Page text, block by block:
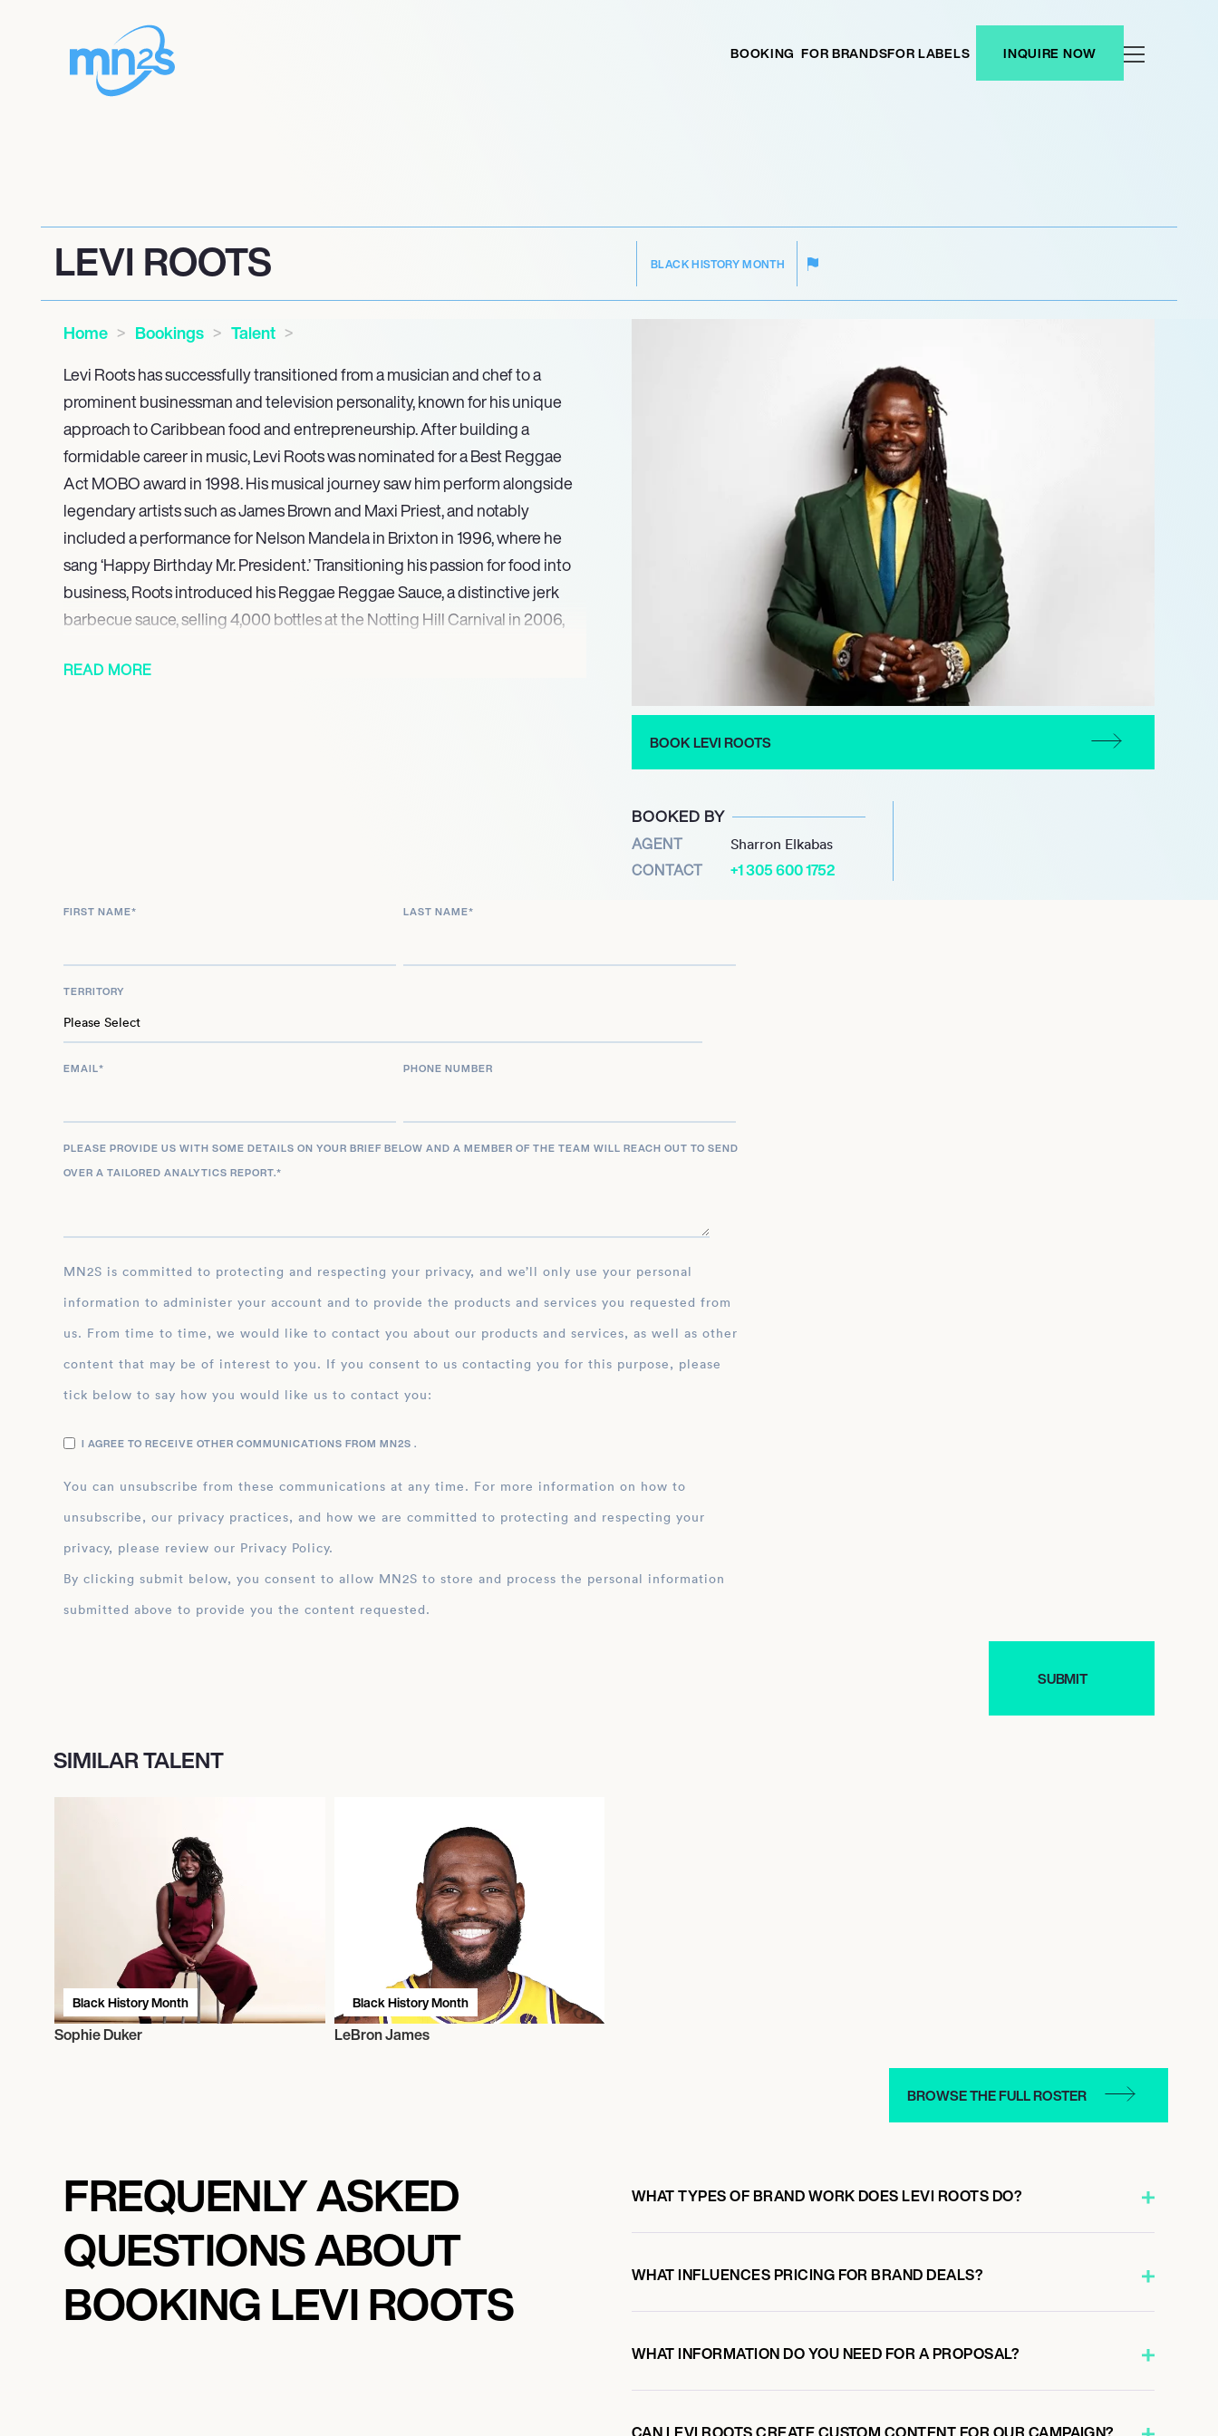
BOOKING FOR BRANDSFOR LABELS INQUIRE NOW
LEVI ROOTS BLACK HISTORY MONTH
Home Bookings
Talent
Levi Roots has successfully transitioned from a musician and chef to a
prominent businessman and television personality, known for his unique
approach to Caribbean food and entrepreneurship. After building a
formidable career in music, Levi Roots was nominated for a Best Reggae
Act MOBO award in 1998. His musical journey saw him perform alongside
legendary artists such as James Brown and Maxi Priest, and notably
included a performance for Nelson Mandela in Brixton in 1996, where he
sang ‘Happy Birthday Mr. President.’ Transitioning his passion for food into
business, Roots introduced his Reggae Reggae Sauce, a distinctive jerk
barbecue sauce, selling 4,000 bottles at the Notting Hill Carnival in 2006,
READ MORE
BOOK LEVI ROOTS
BOOKED BY
AGENT Sharron Elkabas
CONTACT +1 305 600 1752
FIRST NAME* LAST NAME*
TERRITORY
EMAIL* PHONE NUMBER
PLEASE PROVIDE US WITH SOME DETAILS ON YOUR BRIEF BELOW AND A MEMBER OF THE TEAM WILL REACH OUT TO SEND
OVER A TAILORED ANALYTICS REPORT.*
MN2S is committed to protecting and respecting your privacy, and we’ll only use your personal
information to administer your account and to provide the products and services you requested from
us. From time to time, we would like to contact you about our products and services, as well as other
content that may be of interest to you. If you consent to us contacting you for this purpose, please
tick below to say how you would like us to contact you:
I AGREE TO RECEIVE OTHER COMMUNICATIONS FROM MN2S .
You can unsubscribe from these communications at any time. For more information on how to
unsubscribe, our privacy practices, and how we are committed to protecting and respecting your
privacy, please review our Privacy Policy.
By clicking submit below, you consent to allow MN2S to store and process the personal information
submitted above to provide you the content requested.
SIMILAR TALENT
Black History Month
Sophie Duker
Black History Month
LeBron James
BROWSE THE FULL ROSTER
FREQUENLY ASKED
QUESTIONS ABOUT
BOOKING LEVI ROOTS
WHAT TYPES OF BRAND WORK DOES LEVI ROOTS DO?
WHAT INFLUENCES PRICING FOR BRAND DEALS?
WHAT INFORMATION DO YOU NEED FOR A PROPOSAL?